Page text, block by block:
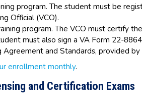
program. The student must be
Official (VCO).
program. The VCO must certify
must also sign a VA Form 22-
Agreement and Standards, provided by
enrollment monthly.
and Certification Exams